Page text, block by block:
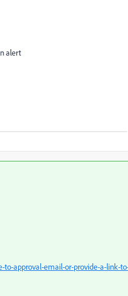
alert
approval-email-or-provide-a-link-